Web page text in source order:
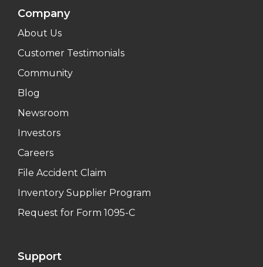
Company
About Us
Customer Testimonials
Community
Blog
Newsroom
Investors
Careers
File Accident Claim
Inventory Supplier Program
Request for Form 1095-C
Support